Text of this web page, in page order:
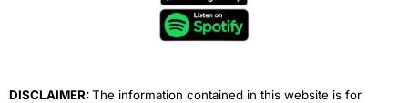
e
b
e
DISCLAIMER:The information contained in this website is for